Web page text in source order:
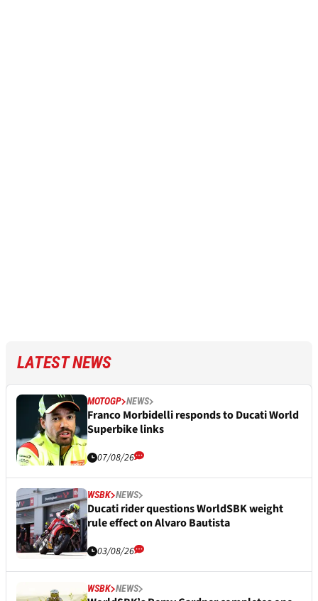
LATEST NEWS
MOTOGP NEWS
Franco Morbidelli responds to Ducati World
Superbike links
07/08/26
WSBK NEWS
Ducati rider questions WorldSBK weight
rule effect on Alvaro Bautista
03/08/26
WSBK NEWS